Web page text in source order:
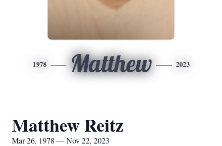
1978 Matthew 2023
Matthew Reitz
Mar 26, 1978 — Nov 22, 2023